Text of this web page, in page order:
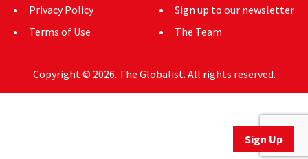
Sign Up
Privacy Policy
Terms of Use
Sign up to our newsletter
The Team
Copyright © 2026. The Globalist. All rights reserved.